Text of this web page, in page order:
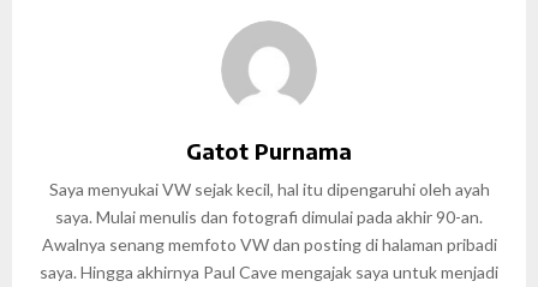
Gatot Purnama
Saya menyukai VW sejak kecil, hal itu dipengaruhi oleh ayah
saya. Mulai menulis dan fotografi dimulai pada akhir 90-an.
Awalnya senang memfoto VW dan posting di halaman pribadi
saya. Hingga akhirnya Paul Cave mengajak saya untuk menjadi